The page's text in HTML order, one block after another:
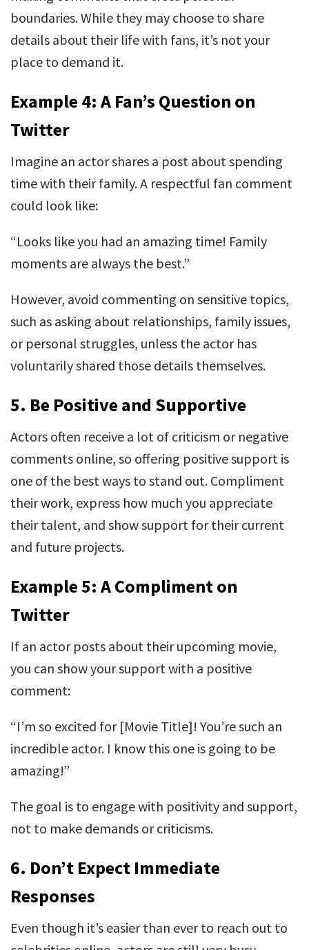
boundaries. While they may choose to share
details about their life with fans, it’s not your
place to demand it.
Example 4: A Fan’s Question on
Twitter
Imagine an actor shares a post about spending
time with their family. A respectful fan comment
could look like:
“Looks like you had an amazing time! Family
moments are always the best.”
However, avoid commenting on sensitive topics,
such as asking about relationships, family issues,
or personal struggles, unless the actor has
voluntarily shared those details themselves.
5. Be Positive and Supportive
Actors often receive a lot of criticism or negative
comments online, so offering positive support is
one of the best ways to stand out. Compliment
their work, express how much you appreciate
their talent, and show support for their current
and future projects.
Example 5: A Compliment on
Twitter
If an actor posts about their upcoming movie,
you can show your support with a positive
comment:
“I’m so excited for [Movie Title]! You’re such an
incredible actor. I know this one is going to be
amazing!”
The goal is to engage with positivity and support,
not to make demands or criticisms.
6. Don’t Expect Immediate
Responses
Even though it’s easier than ever to reach out to